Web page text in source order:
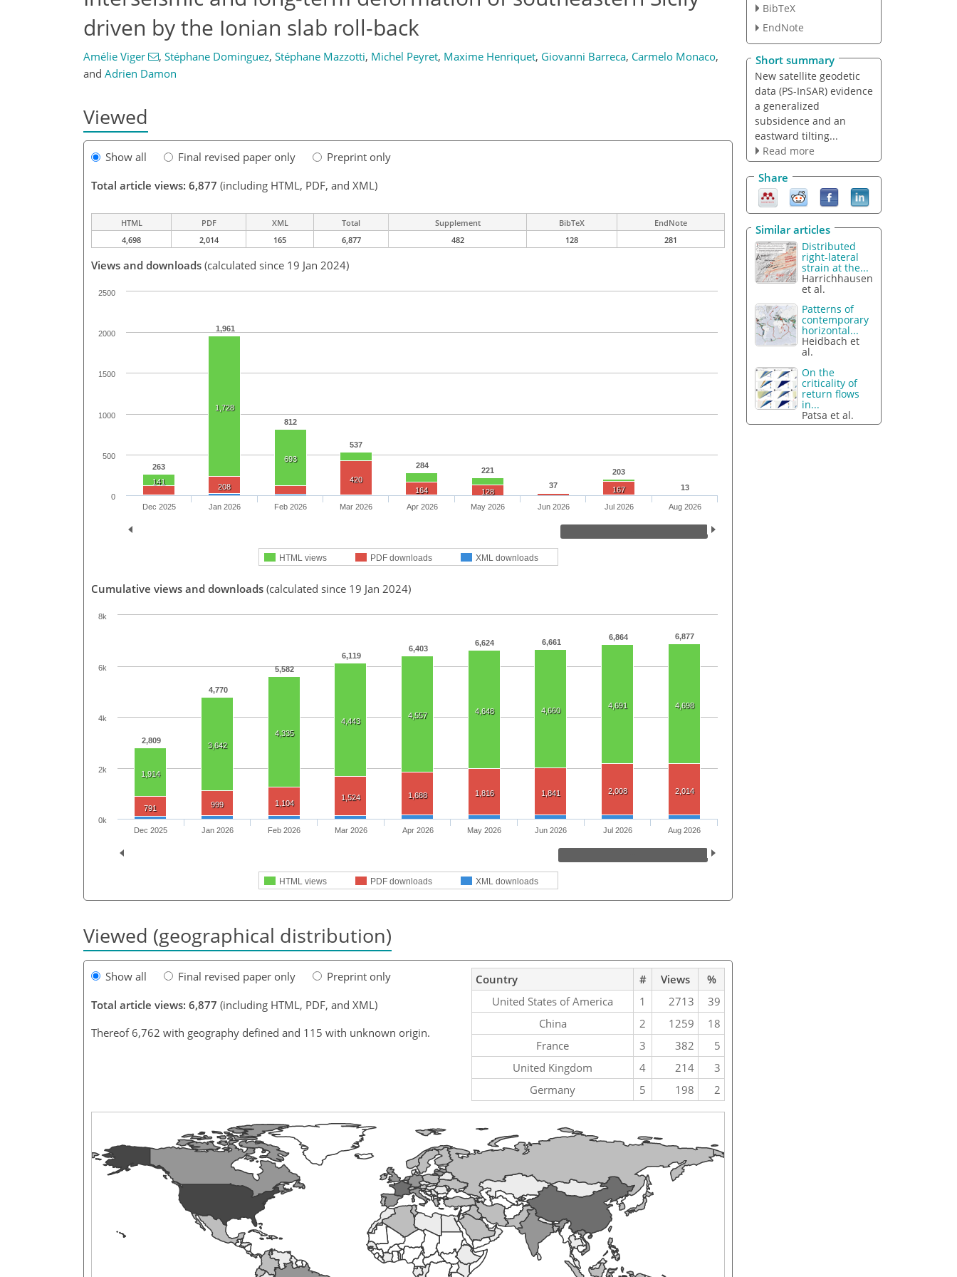
driven by the Ionian slab roll-back
Amélie Viger , Stéphane Dominguez, Stéphane Mazzotti, Michel Peyret, Maxime Henriquet, Giovanni Barreca, Carmelo Monaco,
and Adrien Damon
Viewed
Show all Final revised paper only
Preprint only
Total article views: 6,877 (including HTML, PDF, and XML)
HTML PDF XML Total Supplement BibTeX
EndNote
4,698
2,014 165 6,877 482 128 281
Views and downloads (calculated since 19 Jan 2024)
263
1,961
812
537
284
221
37
203
13
141
1,728
693
208
420
164
128 167
HTML views PDF downloads XML downloads
Dec 2025 Jan 2026 Feb 2026 Mar 2026 Apr 2026 May 2026 Jun 2026 Jul 2026 Aug 2026
0
500
1000
1500
2000
2500
Cumulative views and downloads (calculated since 19 Jan 2024)
2,809
4,770
5,582
6,119
6,403
6,624 6,661
6,864 6,877
1,914
3,642
4,335
4,443
4,557 4,648 4,660
4,691 4,698
791 999 1,104
1,524 1,688 1,816 1,841 2,008 2,014
HTML views PDF downloads XML downloads
Dec 2025 Jan 2026 Feb 2026 Mar 2026 Apr 2026 May 2026 Jun 2026 Jul 2026 Aug 2026
0k
2k
4k
6k
8k
Viewed (geographical distribution)
Show all Final revised paper only
Preprint only
Total article views: 6,877 (including HTML, PDF, and XML)
Thereof 6,762 with geography defined and 115 with unknown origin.
Country # Views
%
United States of America
1 2713
39
China
2 1259
18
France
3 382
5
United Kingdom
4 214
3
Germany
5 198 2
BibTeX
EndNote
Short summary
New satellite geodetic
data (PS-InSAR) evidence
a generalized
subsidence and an
eastward tilting...
Read more
Share
Similar articles
Distributed
right-lateral
strain at the...
Harrichhausen
et al.
Patterns of
contemporary
horizontal...
Heidbach et
al.
On the
criticality of
return flows
in...
Patsa et al.